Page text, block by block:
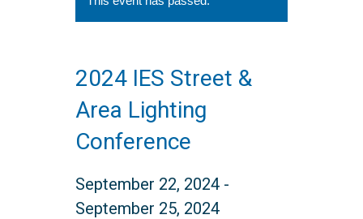
2024 IES Street &
Area Lighting
Conference
September 22, 2024-
September 25, 2024